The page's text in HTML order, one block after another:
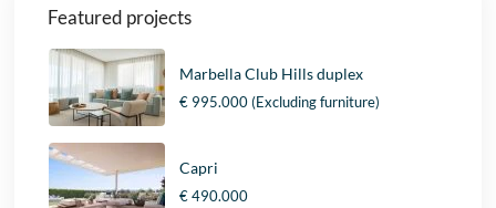
Featured projects
Marbella Club Hills duplex
€ 995.000(Excluding furniture)
Capri
€ 490.000